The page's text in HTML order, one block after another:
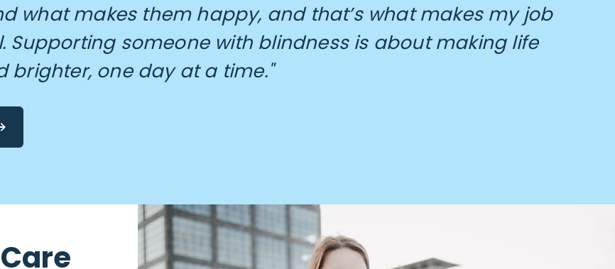
what makes them happy, and that’s what makes my job
Supporting someone with blindness is about making life
brighter, one day at a time."